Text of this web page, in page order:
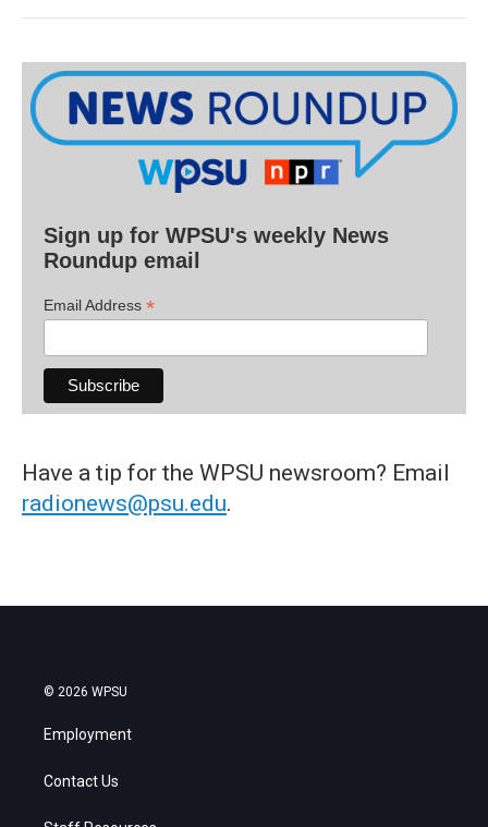
Sign up for WPSU's weekly News
Roundup email
Email Address *
Have a tip for the WPSU newsroom? Email
radionews@psu.edu.
© 2026 WPSU
Employment
Contact Us